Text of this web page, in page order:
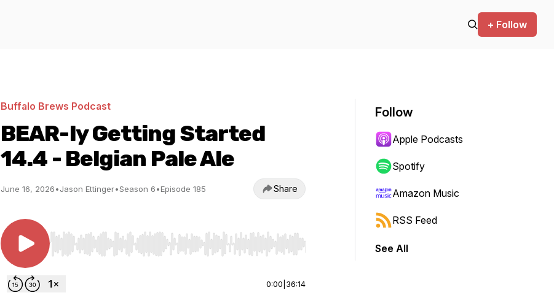
+ Follow
Buffalo Brews Podcast
BEAR-ly Getting Started
14.4 - Belgian Pale Ale
June 16, 2026•Jason Ettinger•Season 6•Episode 185 Share
Use Left/Right to seek, Home/End to jump to start or end. Hold shift to jump forward or backward.
0:00 36:14
Follow
Apple Podcasts
Spotify
Amazon Music
RSS Feed
See All